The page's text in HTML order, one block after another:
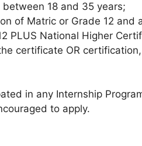
18 and 35 years;
of Matric or Grade 12 and
PLUS National Higher
certificate OR
in any Internship
to apply.